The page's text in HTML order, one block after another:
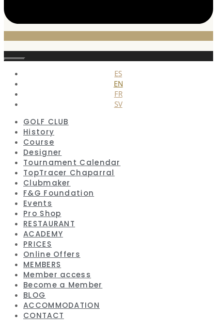
Close
ES
EN
FR
SV
GOLF CLUB
History
Course
Designer
Tournament Calendar
TopTracer Chaparral
Clubmaker
F&G Foundation
Events
Pro Shop
RESTAURANT
ACADEMY
PRICES
Online Offers
MEMBERS
Member access
Become a Member
BLOG
ACCOMMODATION
CONTACT